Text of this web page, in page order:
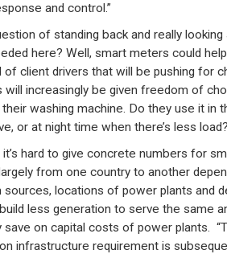
and control.”
of standing back and really
here? Well, smart meters could
of client drivers that will be pushing for
will increasingly be given freedom of
their washing machine. Do they use it in
or at night time when there’s less
hard to give concrete numbers for
from one country to another
sources, locations of power plants and
less generation to serve the same
on capital costs of power plants.
infrastructure requirement is